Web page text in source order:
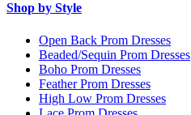
Shop by Style
Open Back Prom Dresses
Beaded/Sequin Prom Dresses
Boho Prom Dresses
Feather Prom Dresses
High Low Prom Dresses